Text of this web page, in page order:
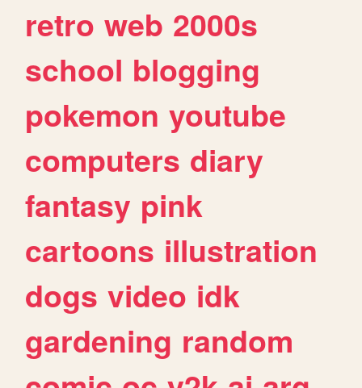
retro web 2000s
school blogging
pokemon youtube
computers diary
fantasy pink
cartoons illustration
dogs video idk
gardening random